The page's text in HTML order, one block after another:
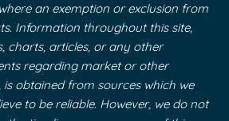
an exemption or exclusion from
Information throughout this site,
charts, articles, or any other
regarding market or other
obtained from sources which we
to be reliable. However, we do not